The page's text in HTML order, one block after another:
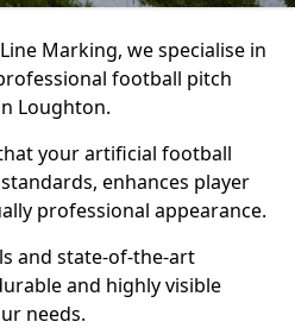
Marking, we specialise in
football pitch
Loughton.
your artificial football
enhances player
professional appearance.
and state-of-the-art
and highly visible
needs.